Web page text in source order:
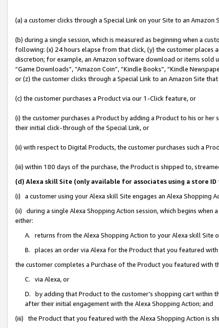
(a) a customer clicks through a Special Link on your Site to an Amazon
(b) during a single session, which is measured as beginning when a
following: (x) 24 hours elapse from that click, (y) the customer
discretion; for example, an Amazon software download or items sold
“Game Downloads”, “Amazon Coin”, “Kindle Books”, “Kindle
or (z) the customer clicks through a Special Link to an Amazon Site
(c) the customer purchases a Product via our 1-Click feature, or
(i) the customer purchases a Product by adding a Product to his or
their initial click-through of the Special Link, or
(ii) with respect to Digital Products, the customer purchases such a
(iii) within 180 days of the purchase, the Product is shipped to,
(d) Alexa skill Site (only available for associates using a store
(i) a customer using your Alexa skill Site engages an Alexa Shopping
(ii) during a single Alexa Shopping Action session, which begins when
either:
A. returns from the Alexa Shopping Action to your Alexa skill Site
B. places an order via Alexa for the Product that you featured with
the customer completes a Purchase of the Product you featured with
C. via Alexa, or
D. by adding that Product to the customer’s shopping cart within
after their initial engagement with the Alexa Shopping Action; and
(iii) the Product that you featured with the Alexa Shopping Action is